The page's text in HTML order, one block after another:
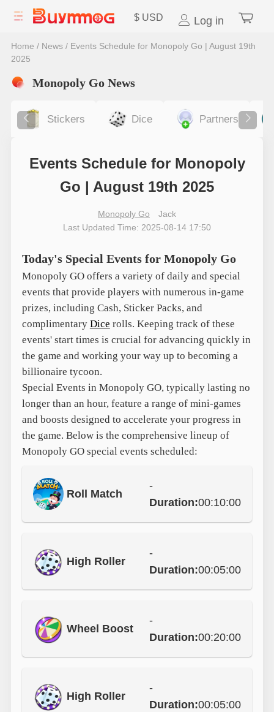
$ USD Log in
Home / News/ Events Schedule for Monopoly Go | August 19th
2025
Monopoly Go News
Stickers Dice Partners
Events Schedule for Monopoly
Go | August 19th 2025
Monopoly Go
Jack
Last Updated Time: 2025-08-14 17:50
Today's Special Events for Monopoly Go
Monopoly GO offers a variety of daily and special
events that provide players with numerous in-game
prizes, including Cash, Sticker Packs, and
complimentary Dice rolls. Keeping track of these
events' start times is crucial for advancing quickly in
the game and working your way up to becoming a
billionaire tycoon.
Special Events in Monopoly GO, typically lasting no
longer than an hour, feature a range of mini-games
and boosts designed to accelerate your progress in
the game. Below is the comprehensive lineup of
Monopoly GO special events scheduled:
Roll Match
-
Duration:00:10:00
High Roller
-
Duration:00:05:00
Wheel Boost
-
Duration:00:20:00
High Roller
-
Duration:00:05:00